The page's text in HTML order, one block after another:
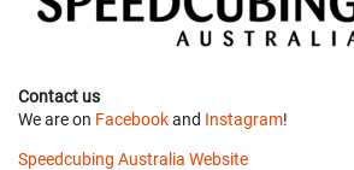
Contact us
We are on Facebookand Instagram!
Speedcubing Australia Website